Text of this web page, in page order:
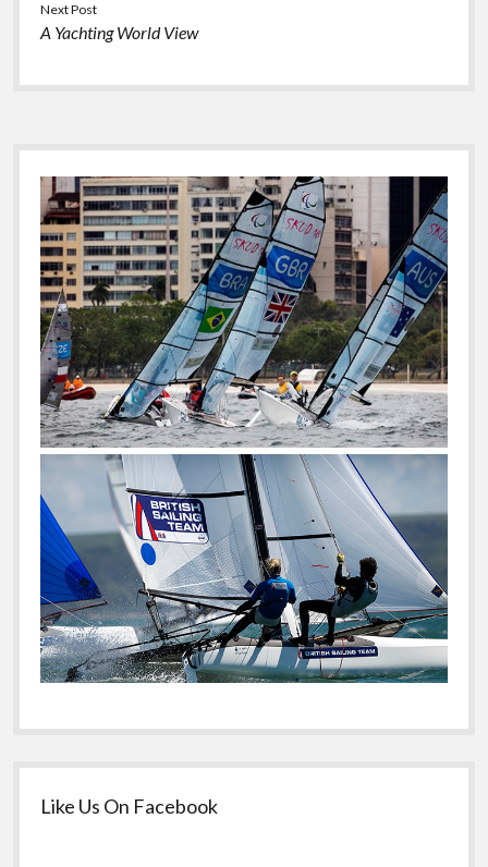
Next Post
A Yachting World View
Sidebar
Like Us On Facebook